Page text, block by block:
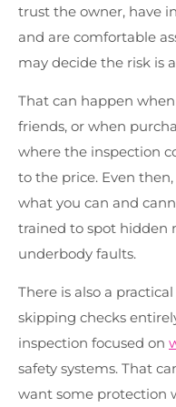
trust the owner, have
and are comfortable
may decide the risk is
That can happen
friends, or when
where the inspection
to the price. Even
what you can and
trained to spot hidden
underbody faults.
There is also a
skipping checks
inspection focused on
safety systems. That
want some protection